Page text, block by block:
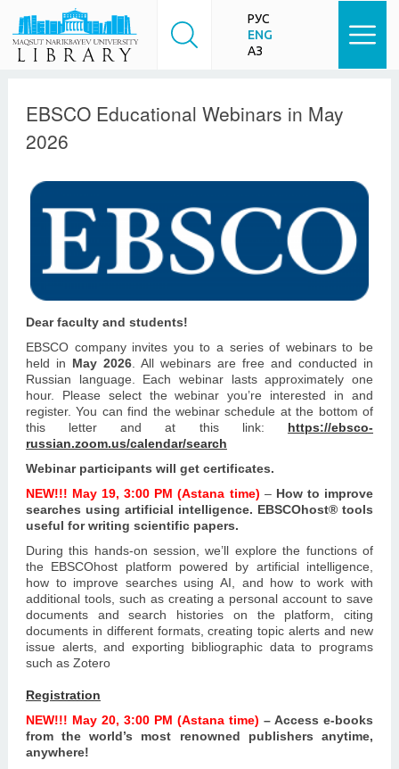
РУС
ENG
ҚАЗ
EBSCO Educational Webinars in May
2026
Dear faculty and students!
EBSCO company invites you to a series of webinars to be
held in May 2026. All webinars are free and conducted in
Russian language. Each webinar lasts approximately one
hour.
Please select the webinar you’re interested in and
register. You can find the webinar schedule at the bottom of
this letter and at this link: https://ebsco-
russian.zoom.us/calendar/search
Webinar participants will get certificates.
NEW!!! May 19, 3:00 PM (Astana time) – How to improve
searches using artificial intelligence. EBSCOhost® tools
useful for writing scientific papers.
During this hands-on session, we’ll explore the functions of
the EBSCOhost platform powered by artificial intelligence,
how to improve searches using AI, and how to work with
additional tools, such as creating a personal account to save
documents and search histories on the platform, citing
documents in different formats, creating topic alerts and new
issue alerts, and exporting bibliographic data to programs
such as Zotero
Registration
NEW!!! May 20, 3:00 PM (Astana time) – Access e-books
from the world’s most renowned publishers anytime,
anywhere!